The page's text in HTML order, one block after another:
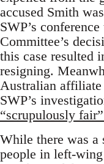
accused Smith
SWP’s
Committee’s
this case resulted
resigning.
Australian
SWP’s
“scrupulously
While there was a
people in left-